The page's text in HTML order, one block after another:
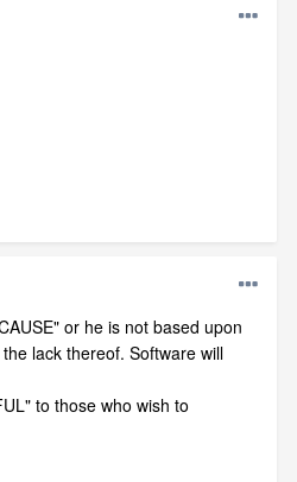
or he is not based upon
lack thereof. Software will
to those who wish to